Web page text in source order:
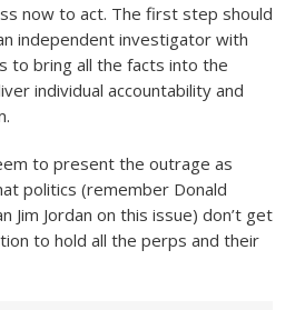
now to act. The first step should
independent investigator with
to bring all the facts into the
individual accountability and
to present the outrage as
politics (remember Donald
Jim Jordan on this issue) don’t get
to hold all the perps and their